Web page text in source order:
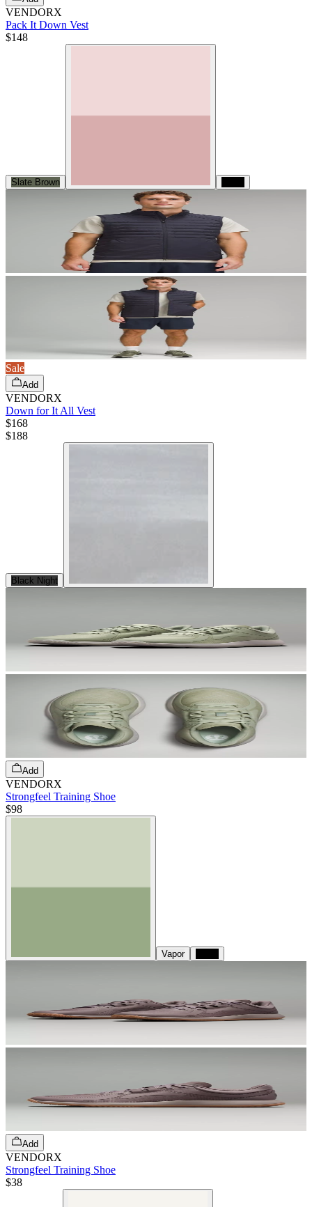
VENDORX
Pack It Down Vest
$148
Slate Brown
Sale
Add
VENDORX
Down for It All Vest
$168
$188
Black Night
Add
VENDORX
Strongfeel Training Shoe
$98
Vapor
Add
VENDORX
Strongfeel Training Shoe
$38